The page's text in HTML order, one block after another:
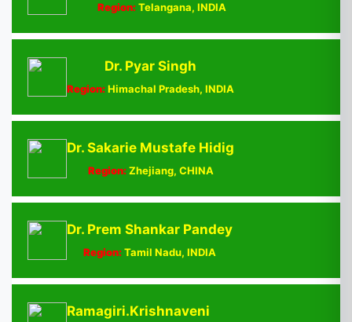
Region:Telangana, INDIA
Dr. Pyar Singh
Region:Himachal Pradesh, INDIA
Dr. Sakarie Mustafe Hidig
Region:Zhejiang, CHINA
Dr. Prem Shankar Pandey
Region:Tamil Nadu, INDIA
Ramagiri.Krishnaveni